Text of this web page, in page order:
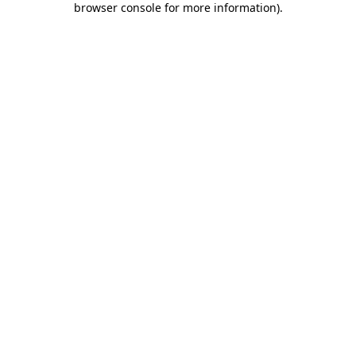
browser console for more information).